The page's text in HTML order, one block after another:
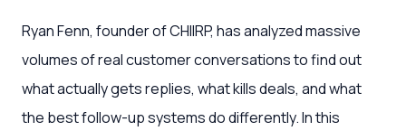
Ryan Fenn, founder of CHIIRP, has analyzed massive
volumes of real customer conversations to find out
what actually gets replies, what kills deals, and what
the best follow-up systems do differently. In this